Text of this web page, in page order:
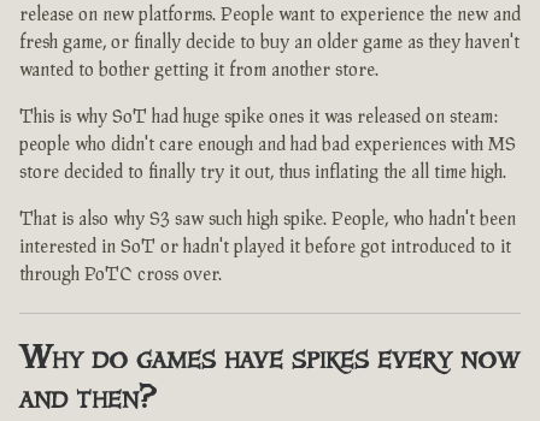
release on new platforms. People want to experience the new and
fresh game, or finally decide to buy an older game as they haven't
wanted to bother getting it from another store.
This is why SoT had huge spike ones it was released on steam:
people who didn't care enough and had bad experiences with MS
store decided to finally try it out, thus inflating the all time high.
That is also why S3 saw such high spike. People, who hadn't been
interested in SoT or hadn't played it before got introduced to it
through PoTC cross over.
Why do games have spikes every now
and then?